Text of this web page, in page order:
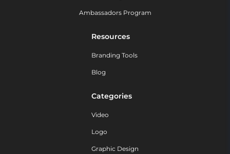
Ambassadors Program
Resources
Branding Tools
Blog
Categories
Video
Logo
Graphic Design